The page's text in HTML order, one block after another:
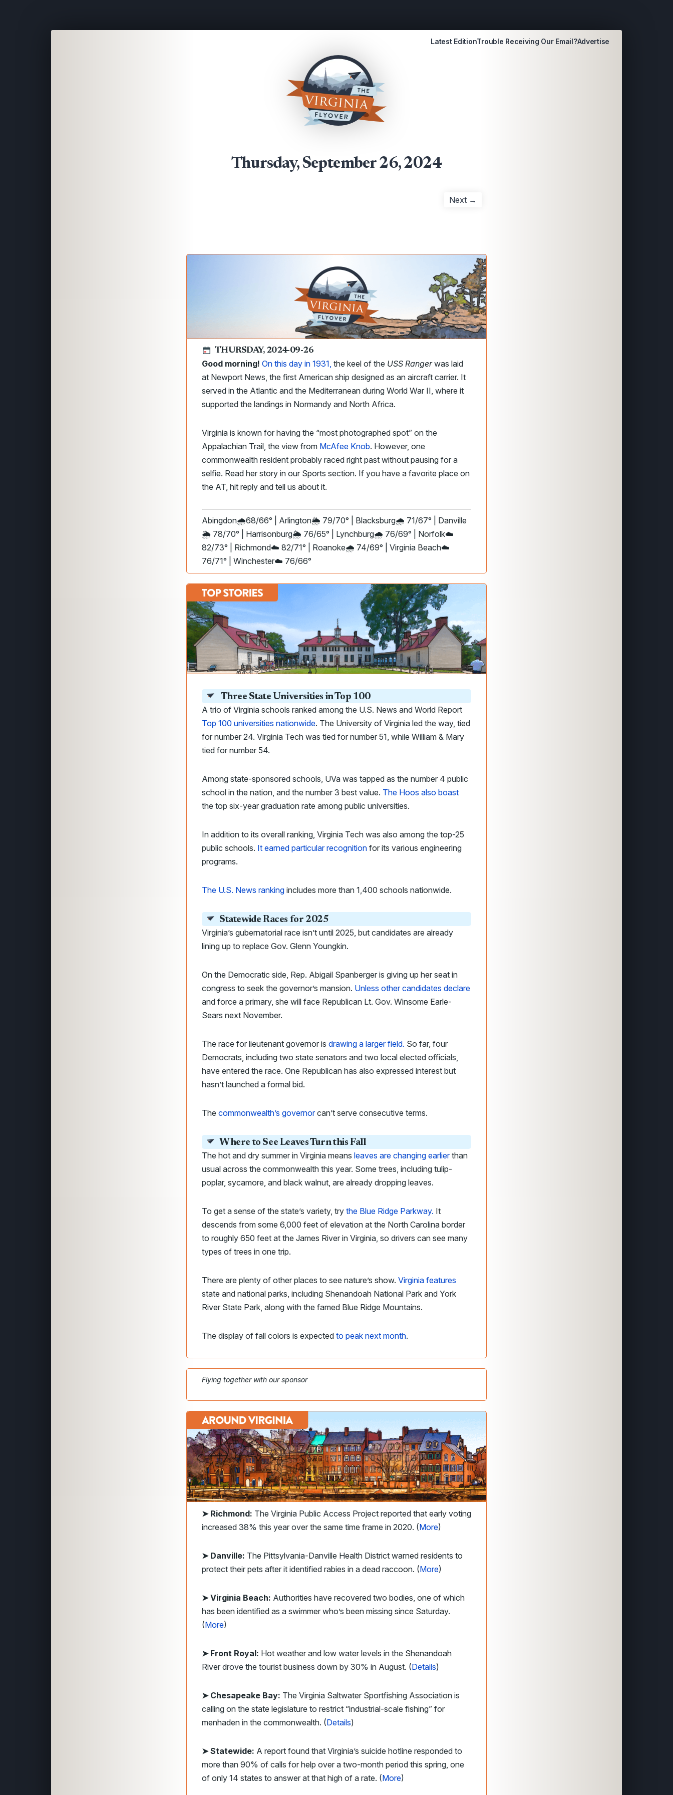
Latest EditionTrouble Receiving Our Email?Advertise
Thursday, September 26, 2024
Next →
THURSDAY, 2024-09-26
Good morning! On this day in 1931, the keel of the USS Rangerwas laid
at Newport News, the first American ship designed as an aircraft carrier. It
served in the Atlantic and the Mediterranean during World War II, where it
supported the landings in Normandy and North Africa.
Virginia is known for having the “most photographed spot” on the
Appalachian Trail, the view from McAfee Knob. However, one
commonwealth resident probably raced right past without pausing for a
selfie. Read her story in our Sports section. If you have a favorite place on
the AT, hit reply and tell us about it.
Abingdon🌧️68/66° | Arlington🌦️ 79/70° | Blacksburg🌧️ 71/67° | Danville
🌦️ 78/70° | Harrisonburg🌦️ 76/65° | Lynchburg🌧️ 76/69° | Norfolk☁️
82/73° | Richmond☁️ 82/71° | Roanoke🌧️ 74/69° | Virginia Beach☁️
76/71° | Winchester☁️ 76/66°
Three State Universities in Top 100
A trio of Virginia schools ranked among the U.S. News and World Report
Top 100 universities nationwide. The University of Virginia led the way, tied
for number 24. Virginia Tech was tied for number 51, while William & Mary
tied for number 54.
Among state-sponsored schools, UVa was tapped as the number 4 public
school in the nation, and the number 3 best value. The Hoos also boast
the top six-year graduation rate among public universities.
In addition to its overall ranking, Virginia Tech was also among the top-25
public schools. It earned particular recognition for its various engineering
programs.
The U.S. News ranking includes more than 1,400 schools nationwide.
Statewide Races for 2025
Virginia’s gubernatorial race isn’t until 2025, but candidates are already
lining up to replace Gov. Glenn Youngkin.
On the Democratic side, Rep. Abigail Spanberger is giving up her seat in
congress to seek the governor’s mansion. Unless other candidates declare
and force a primary, she will face Republican Lt. Gov. Winsome Earle-
Sears next November.
The race for lieutenant governor is drawing a larger field. So far, four
Democrats, including two state senators and two local elected officials,
have entered the race. One Republican has also expressed interest but
hasn’t launched a formal bid.
The commonwealth’s governorcan’t serve consecutive terms.
Where to See Leaves Turn this Fall
The hot and dry summer in Virginia means leaves are changing earlierthan
usual across the commonwealth this year. Some trees, including tulip-
poplar, sycamore, and black walnut, are already dropping leaves.
To get a sense of the state’s variety, try the Blue Ridge Parkway. It
descends from some 6,000 feet of elevation at the North Carolina border
to roughly 650 feet at the James River in Virginia, so drivers can see many
types of trees in one trip.
There are plenty of other places to see nature’s show. Virginia features
state and national parks, including Shenandoah National Park and York
River State Park, along with the famed Blue Ridge Mountains.
The display of fall colors is expected to peak next month.
Flying together with our sponsor
➤ Richmond: The Virginia Public Access Project reported that early voting
increased 38% this year over the same time frame in 2020. (More)
➤ Danville: The Pittsylvania-Danville Health District warned residents to
protect their pets after it identified rabies in a dead raccoon. (More)
➤ Virginia Beach: Authorities have recovered two bodies, one of which
has been identified as a swimmer who’s been missing since Saturday.
(More)
➤ Front Royal: Hot weather and low water levels in the Shenandoah
River drove the tourist business down by 30% in August. (Details)
➤ Chesapeake Bay: The Virginia Saltwater Sportfishing Association is
calling on the state legislature to restrict “industrial-scale fishing” for
menhaden in the commonwealth. (Details)
➤ Statewide: A report found that Virginia’s suicide hotline responded to
more than 90% of calls for help over a two-month period this spring, one
of only 14 states to answer at that high of a rate. (More)